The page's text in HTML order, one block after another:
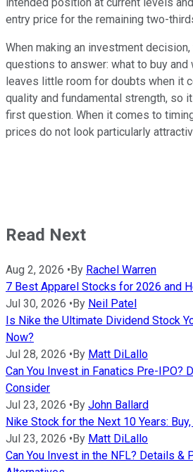
entry price for the remaining two-
When making an investment
questions to answer: what to buy and
leaves little room for doubts when it
quality and fundamental strength, so
first question. When it comes to
prices do not look particularly
Read Next
Aug 2, 2026 •By Rachel Warren
7 Best Apparel Stocks for 2026 and
Jul 30, 2026 •By Neil Patel
Is Nike the Ultimate Dividend Stock
Now?
Jul 28, 2026 •By Matt DiLallo
Can You Invest in Fanatics Pre-IPO?
Consider
Jul 23, 2026 •By John Ballard
Nike Stock for the Next 10 Years:
Jul 23, 2026 •By Matt DiLallo
Can You Invest in the NFL? Details &